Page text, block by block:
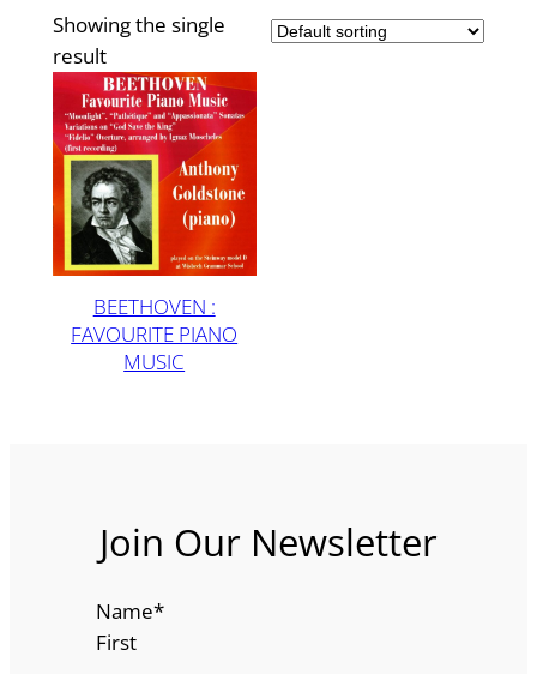
Showing the single
result
BEETHOVEN :
FAVOURITE PIANO
MUSIC
Join Our Newsletter
Name*
First